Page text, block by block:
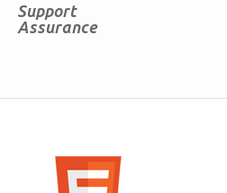
Support
Assurance